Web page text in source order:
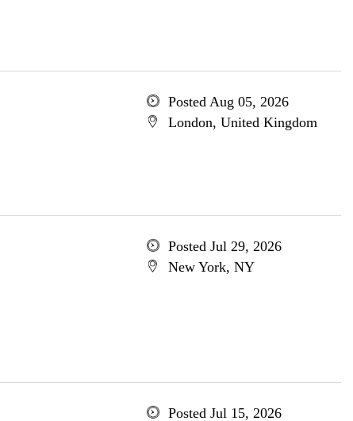
Posted Aug 05, 2026
London, United Kingdom
Posted Jul 29, 2026
New York, NY
Posted Jul 15, 2026